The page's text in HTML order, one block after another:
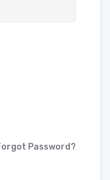
Password?